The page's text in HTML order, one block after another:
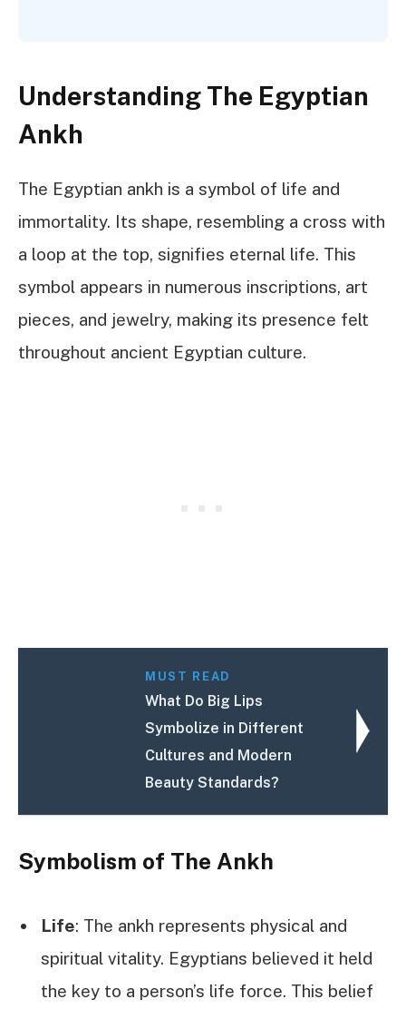
Understanding The Egyptian
Ankh
The Egyptian ankh is a symbol of life and
immortality. Its shape, resembling a cross with
a loop at the top, signifies eternal life. This
symbol appears in numerous inscriptions, art
pieces, and jewelry, making its presence felt
throughout ancient Egyptian culture.
MUST READ
What Do Big Lips
Symbolize in Different
Cultures and Modern
Beauty Standards?
Symbolism of The Ankh
Life: The ankh represents physical and
spiritual vitality. Egyptians believed it held
the key to a person’s life force. This belief